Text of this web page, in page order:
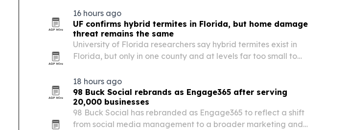
weekend.
16 hours ago
UF confirms hybrid termites in Florida, but home damage
threat remains the same
University of Florida researchers say hybrid termites exist in
Florida, but only in one county and at levels far too small to
18 hours ago
98 Buck Social rebrands as Engage365 after serving
20,000 businesses
98 Buck Social has rebranded as Engage365 to reflect a shift
from social media management to a broader marketing and